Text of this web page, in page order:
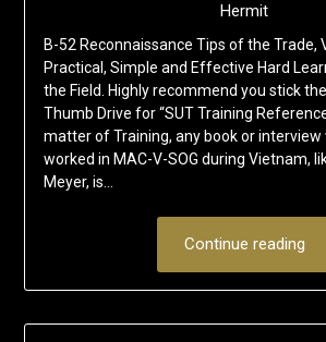
Hermit
B-52 Reconnaissance Tips of the Trade,
Practical, Simple and Effective Hard
the Field. Highly recommend you stick
Thumb Drive for “SUT Training
matter of Training, any book or interview
worked in MAC-V-SOG during Vietnam,
Meyer, is…
Continue reading